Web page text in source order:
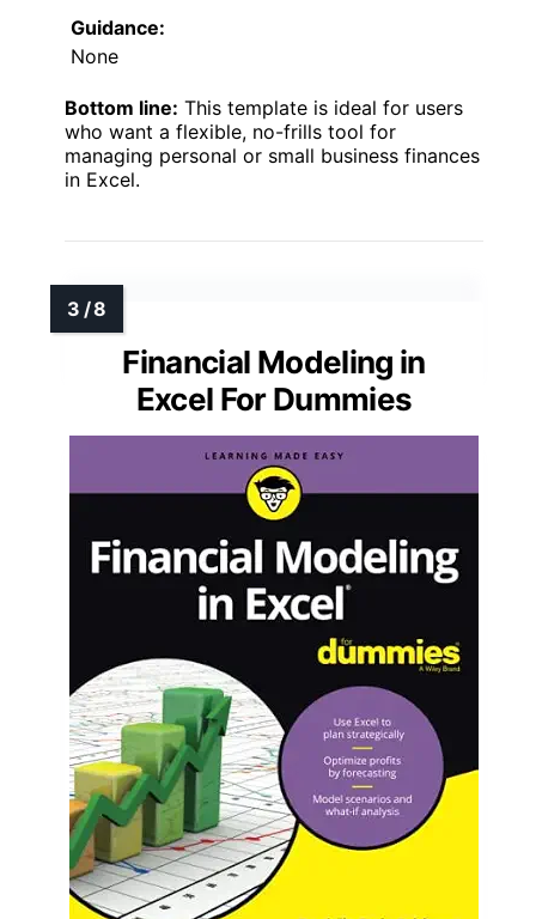
Guidance:
None
Bottom line: This template is ideal for users
who want a flexible, no-frills tool for
managing personal or small business finances
in Excel.
Financial Modeling in
Excel For Dummies